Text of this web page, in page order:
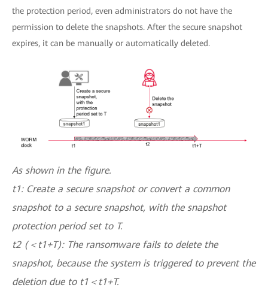
the protection period, even administrators do not have the
permission to delete the snapshots. After the secure snapshot
expires, it can be manually or automatically deleted.
As shown in the figure.
t1: Create a secure snapshot or convert a common
snapshot to a secure snapshot, with the snapshot
protection period set to T.
t2 (＜t1+T): The ransomware fails to delete the
snapshot, because the system is triggered to prevent the
deletion due to t1＜t1+T.